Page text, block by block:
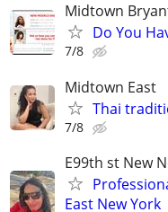
Midtown
Do You
7/8
Midtown East
Thai
7/8
E99th st New
East New York